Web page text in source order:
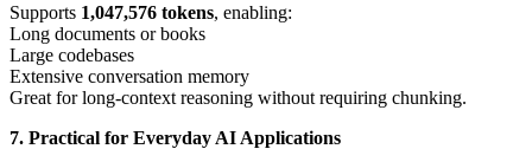
Supports 1,047,576 tokens, enabling:
Long documents or books
Large codebases
Extensive conversation memory
Great for long-context reasoning without requiring chunking.
7. Practical for Everyday AI Applications